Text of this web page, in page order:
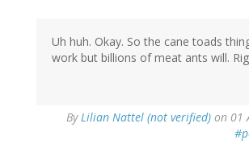
Uh huh. Okay. So the cane toads
work but billions of meat ants will.
ByLilian Nattel (not verified) on 01